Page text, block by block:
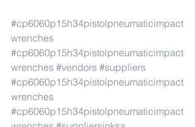
#cp6060p15h34pistolpneumaticimpact
wrenches
#cp6060p15h34pistolpneumaticimpact
wrenches #vendors #suppliers
#cp6060p15h34pistolpneumaticimpact
wrenches
#cp6060p15h34pistolpneumaticimpact